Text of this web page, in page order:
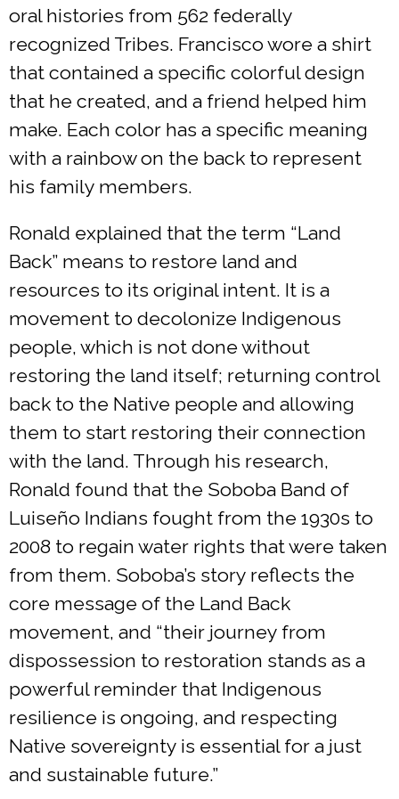
oral histories from 562 federally
recognized Tribes. Francisco wore a shirt
that contained a specific colorful design
that he created, and a friend helped him
make. Each color has a specific meaning
with a rainbow on the back to represent
his family members.
Ronald explained that the term “Land
Back” means to restore land and
resources to its original intent. It is a
movement to decolonize Indigenous
people, which is not done without
restoring the land itself; returning control
back to the Native people and allowing
them to start restoring their connection
with the land. Through his research,
Ronald found that the Soboba Band of
Luiseño Indians fought from the 1930s to
2008 to regain water rights that were taken
from them. Soboba’s story reflects the
core message of the Land Back
movement, and “their journey from
dispossession to restoration stands as a
powerful reminder that Indigenous
resilience is ongoing, and respecting
Native sovereignty is essential for a just
and sustainable future.”